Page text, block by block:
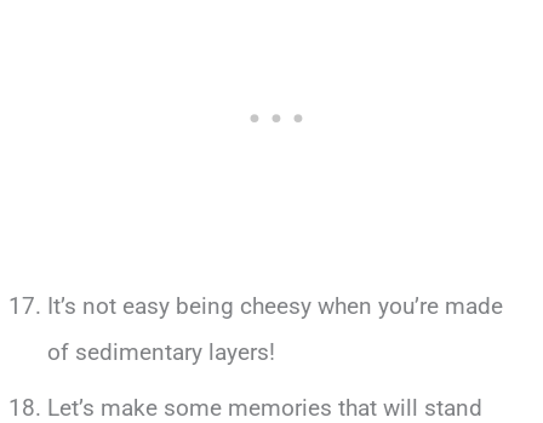
It’s not easy being cheesy when you’re made
of sedimentary layers!
Let’s make some memories that will stand